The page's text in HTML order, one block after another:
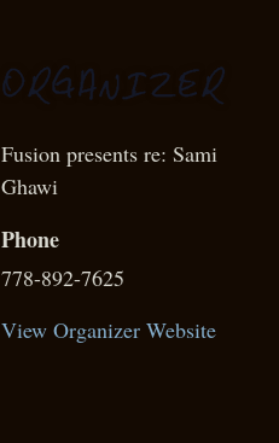
ORGANIZER
Fusion presents re: Sami
Ghawi
Phone
778-892-7625
View Organizer Website